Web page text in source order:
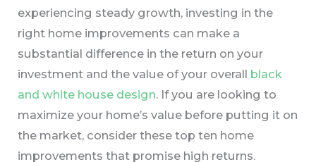
experiencing steady growth, investing in the
right home improvements can make a
substantial difference in the return on your
investment and the value of your overall black
and white house design. If you are looking to
maximize your home’s value before putting it on
the market, consider these top ten home
improvements that promise high returns.